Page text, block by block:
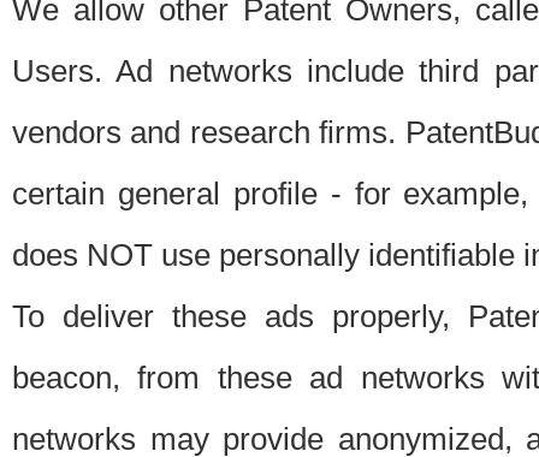
We allow other Patent Owners,
Users. Ad networks include third
vendors and research firms.
certain general profile - for
does NOT use personally identifiable
To deliver these ads properly,
beacon, from these ad networks
networks may provide anonymized,